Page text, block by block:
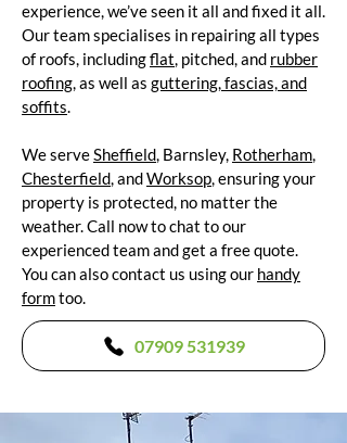
experience, we’ve seen it all and fixed it all.
Our team specialises in repairing all types
of roofs, includingflat, pitched, and rubber
roofing, as well as guttering, fascias, and
soffits.
We serveSheffield, Barnsley, Rotherham,
Chesterfield, andWorksop, ensuring your
property is protected, no matter the
weather. Call now to chat to our
experienced team and get a free quote.
You can also contact us using our handy
formtoo.
07909 531939